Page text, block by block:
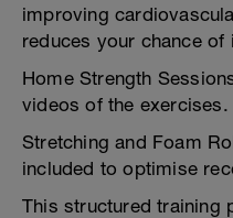
improving
reduces your chance of
Home Strength
videos of the
Stretching and Foam
included to optimise
This structured training